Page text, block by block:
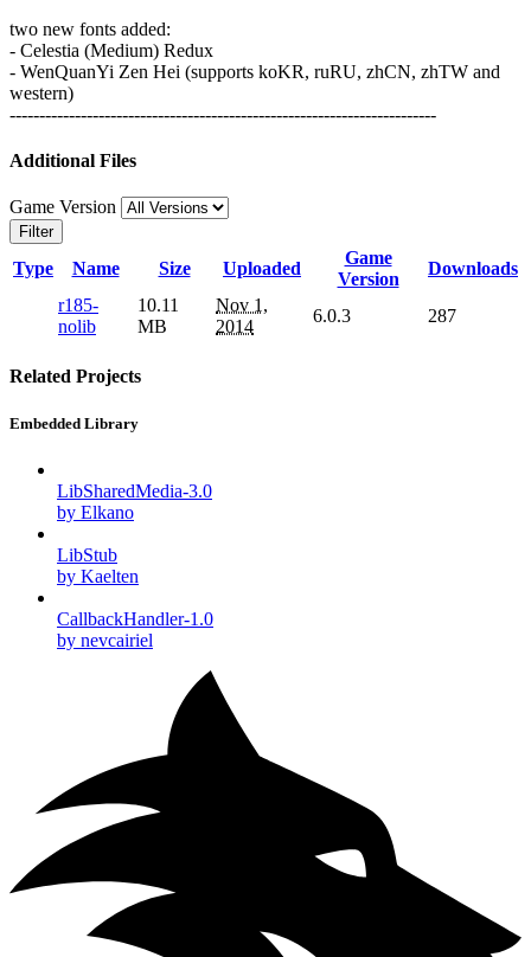
two new fonts added:
- Celestia (Medium) Redux
- WenQuanYi Zen Hei (supports koKR, ruRU, zhCN, zhTW and
western)
------------------------------------------------------------------------
Additional Files
Game Version
Filter
Type Name Size Uploaded
Game
Version
Downloads
r185-
nolib
10.11
MB
Nov 1,
2014
6.0.3 287
Related Projects
Embedded Library
LibSharedMedia-3.0
by Elkano
LibStub
by Kaelten
CallbackHandler-1.0
by nevcairiel